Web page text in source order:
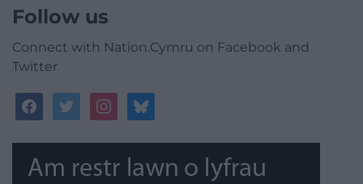
Follow us
Connect with Nation.Cymru on Facebook and
Twitter
facebooktwitterinstagrambluesky